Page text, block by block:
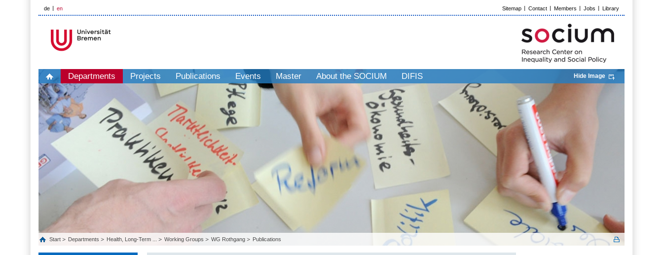
de en Sitemap Contact Members Jobs Library
Departments Projects Publications Events Master About the SOCIUM DIFIS Hide Image
Start Departments Health, Long‐Term ... Working Groups WG Rothgang Publications